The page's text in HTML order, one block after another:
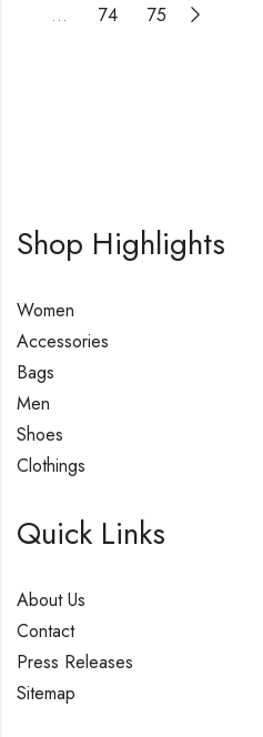
…
74 75
Shop Highlights
Women
Accessories
Bags
Men
Shoes
Clothings
Quick Links
About Us
Contact
Press Releases
Sitemap